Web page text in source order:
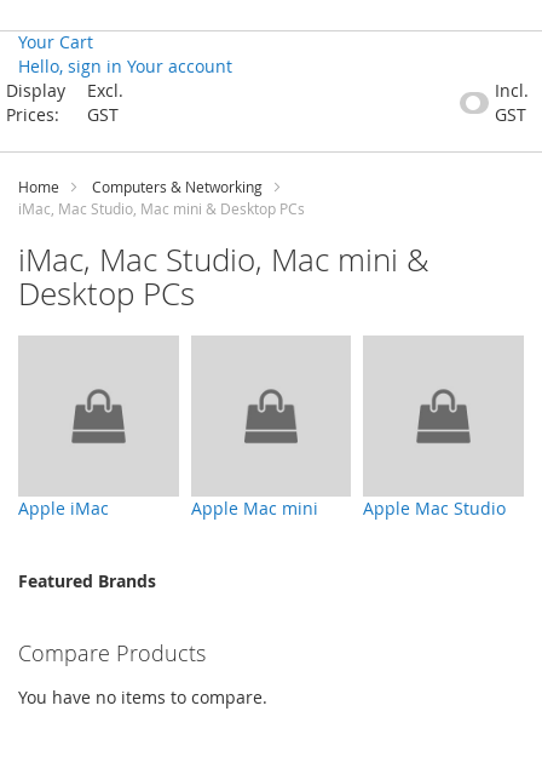
Your Cart
Hello, sign in Your account
Skip
to
Display
Prices:
Excl.
GST
Incl.
GST
Home
Computers & Networking
iMac, Mac Studio, Mac mini & Desktop PCs
iMac, Mac Studio, Mac mini &
Desktop PCs
Apple iMac Apple Mac mini Apple Mac Studio
Featured Brands
Compare Products
You have no items to compare.